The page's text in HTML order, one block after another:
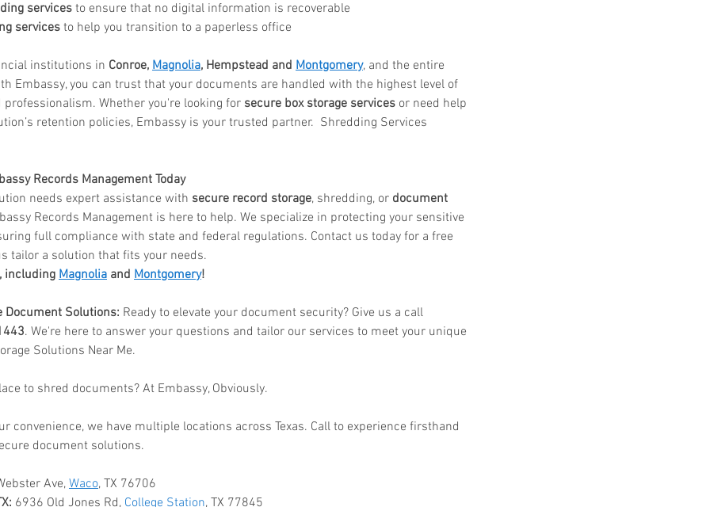
services to ensure that no digital information is recoverable
services to help you transition to a paperless office
institutions in Conroe, Magnolia, Hempstead and Montgomery, and the entire
Embassy, you can trust that your documents are handled with the highest level of
professionalism. Whether you're looking for secure box storage services or need help
retention policies, Embassy is your trusted partner.  Shredding Services
Records Management Today
needs expert assistance with secure record storage, shredding, or document
Records Management is here to help. We specialize in protecting your sensitive
full compliance with state and federal regulations. Contact us today for a free
tailor a solution that fits your needs.
including Magnolia and Montgomery!
Document Solutions: Ready to elevate your document security? Give us a call
. We're here to answer your questions and tailor our services to meet your unique
Solutions Near Me.
to shred documents? At Embassy, Obviously.
convenience, we have multiple locations across Texas. Call to experience firsthand
document solutions.
Ave, Waco, TX 76706
6936 Old Jones Rd, College Station, TX 77845